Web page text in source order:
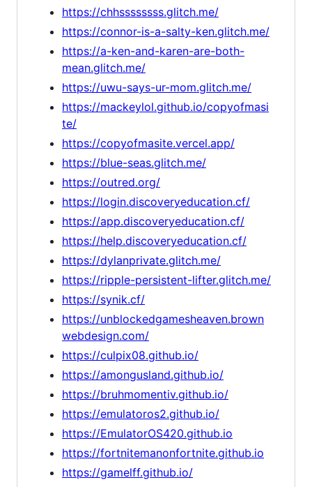
https://chhssssssss.glitch.me/
https://connor-is-a-salty-ken.glitch.me/
https://a-ken-and-karen-are-both-
mean.glitch.me/
https://uwu-says-ur-mom.glitch.me/
https://mackeylol.github.io/copyofmasi
te/
https://copyofmasite.vercel.app/
https://blue-seas.glitch.me/
https://outred.org/
https://login.discoveryeducation.cf/
https://app.discoveryeducation.cf/
https://help.discoveryeducation.cf/
https://dylanprivate.glitch.me/
https://ripple-persistent-lifter.glitch.me/
https://synik.cf/
https://unblockedgamesheaven.brown
webdesign.com/
https://culpix08.github.io/
https://amongusland.github.io/
https://bruhmomentiv.github.io/
https://emulatoros2.github.io/
https://EmulatorOS420.github.io
https://fortnitemanonfortnite.github.io
https://gamelff.github.io/